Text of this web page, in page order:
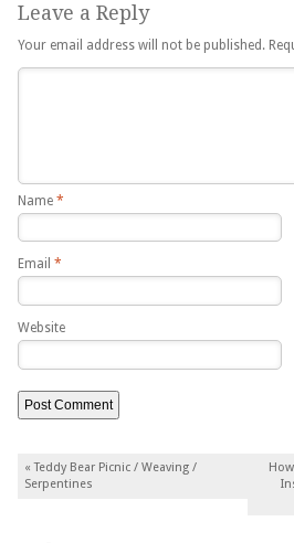
Leave a Reply
Your email address will not be published.
Name *
Email *
Website
Post navigation
« Teddy Bear Picnic / Weaving /
Serpentines